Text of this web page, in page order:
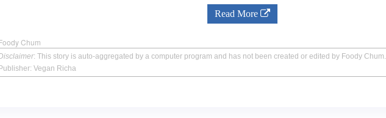
Read More
Chum
: This story is auto-aggregated by a computer program and has not been created or edited by Foody Chum.
Publisher: Vegan Richa